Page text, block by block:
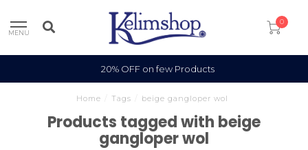
MENU
0
20% OFF on few Products
Home Tags beige gangloper wol
Products tagged with beige
gangloper wol